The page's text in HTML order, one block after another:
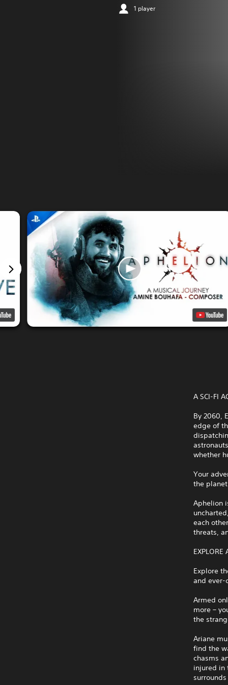
1 player
A SCI-FI
By 2060,
edge of
whether
Your
the
Aphelion
each
threats,
EXPLORE
Explore
and ever-
Armed
more –
the
Ariane
find the
chasms
injured in